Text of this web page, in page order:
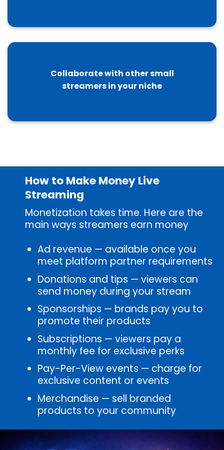
Collaborate with other small
streamers in your niche
How to Make Money Live
Streaming
Monetization takes time. Here are the
main ways streamers earn money
Ad revenue — available once you
meet platform partner requirements
Donations and tips — viewers can
send money during your stream
Sponsorships — brands pay you to
promote their products
Subscriptions — viewers pay a
monthly fee for exclusive perks
Pay-Per-View events — charge for
exclusive content or events
Merchandise — sell branded
products to your community